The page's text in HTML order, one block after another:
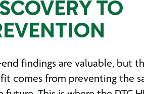
TO
findings are valuable, but
comes from preventing the